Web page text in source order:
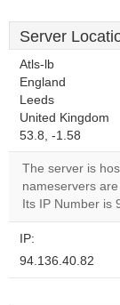
Server
Atls-lb
England
Leeds
United Kingdom
53.8, -1.58
The server is
nameservers are
Its IP Number is
IP:
94.136.40.82